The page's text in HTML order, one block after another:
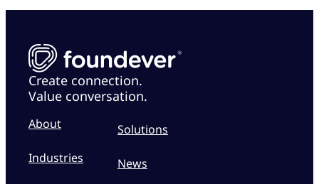
Create connection.
Value conversation.
About
Industries
Solutions
News